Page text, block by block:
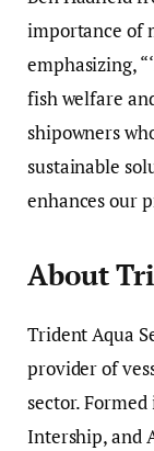
importance of
emphasizing,
fish welfare
shipowners
sustainable
enhances our
About
Trident Aqua
provider of
sector.
Intership, and